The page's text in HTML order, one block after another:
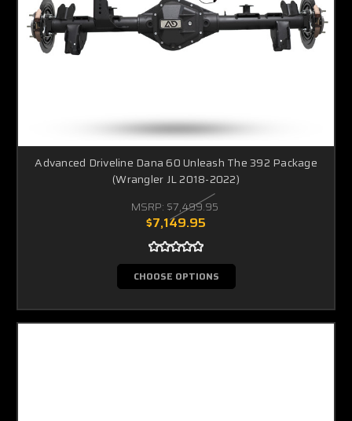
Advanced Driveline Dana 60 Unleash The 392 Package
(Wrangler JL 2018-2022)
MSRP: $7,499.95
$7,149.95
CHOOSE OPTIONS